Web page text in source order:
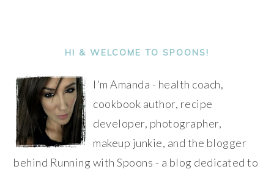
SIDEBARHI & WELCOME TO SPOONS!
I'm Amanda - health coach,
cookbook author, recipe
developer, photographer,
makeup junkie, and the blogger
behind Running with Spoons - a blog dedicated to